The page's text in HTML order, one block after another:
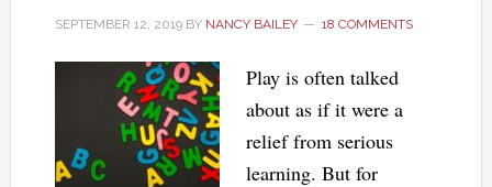
SEPTEMBER 12, 2019BY NANCY BAILEY 18 COMMENTS
Play is often talked
about as if it were a
relief from serious
learning. But for